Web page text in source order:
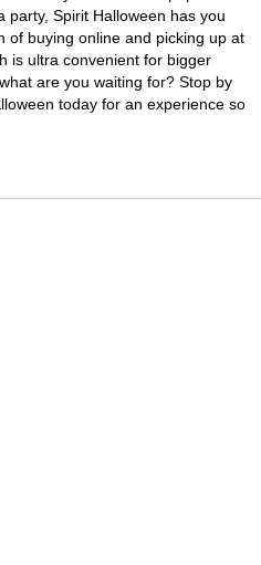
party, Spirit Halloween has you
of buying online and picking up at
is ultra convenient for bigger
are you waiting for? Stop by
today for an experience so